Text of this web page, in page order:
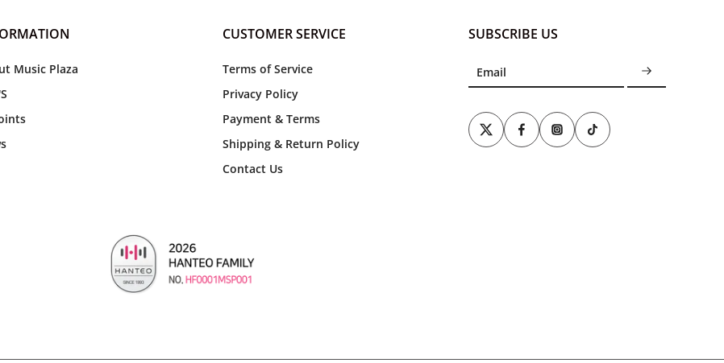
Music Plaza
CUSTOMER SERVICE
Terms of Service
Privacy Policy
Payment & Terms
Shipping & Return Policy
Contact Us
SUBSCRIBE US
Email